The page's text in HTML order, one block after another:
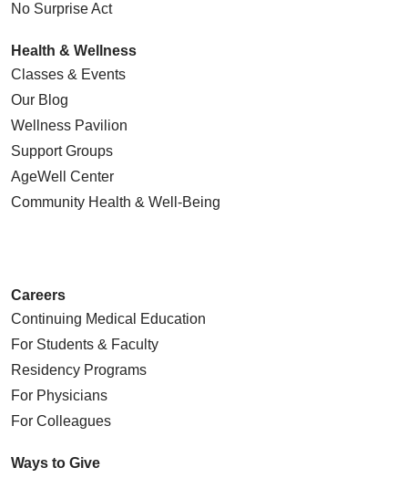
No Surprise Act
Health & Wellness
Classes & Events
Our Blog
Wellness Pavilion
Support Groups
AgeWell Center
Community Health & Well-Being
Careers
Continuing Medical Education
For Students & Faculty
Residency Programs
For Physicians
For Colleagues
Ways to Give